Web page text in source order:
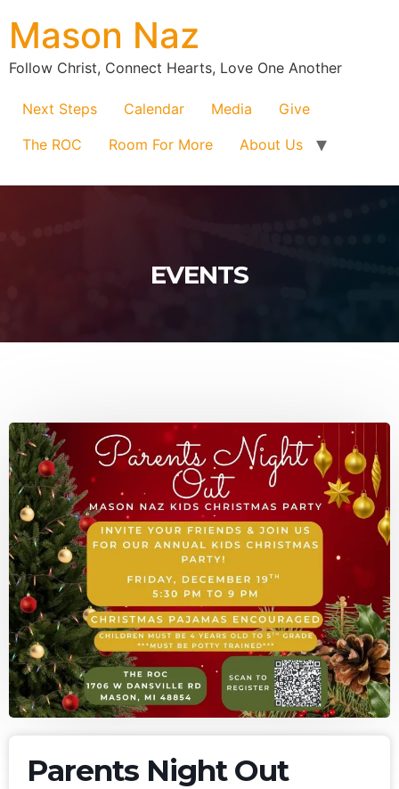
Mason Naz
Follow Christ, Connect Hearts, Love One Another
Next Steps Calendar Media
Give
The ROC
Room For More About Us
EVENTS
Parents Night Out